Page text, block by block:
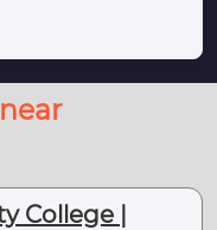
College |